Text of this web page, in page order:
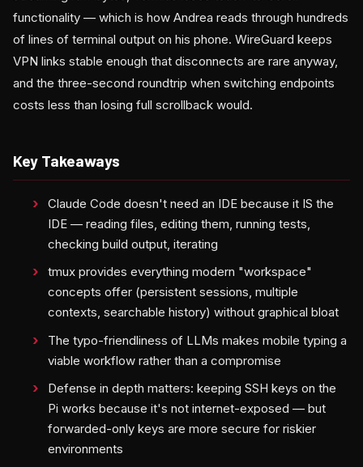
functionality — which is how Andrea reads through hundreds
of lines of terminal output on his phone. WireGuard keeps
VPN links stable enough that disconnects are rare anyway,
and the three-second roundtrip when switching endpoints
costs less than losing full scrollback would.
Key Takeaways
Claude Code doesn't need an IDE because it IS the
IDE — reading files, editing them, running tests,
checking build output, iterating
tmux provides everything modern "workspace"
concepts offer (persistent sessions, multiple
contexts, searchable history) without graphical bloat
The typo-friendliness of LLMs makes mobile typing a
viable workflow rather than a compromise
Defense in depth matters: keeping SSH keys on the
Pi works because it's not internet-exposed — but
forwarded-only keys are more secure for riskier
environments